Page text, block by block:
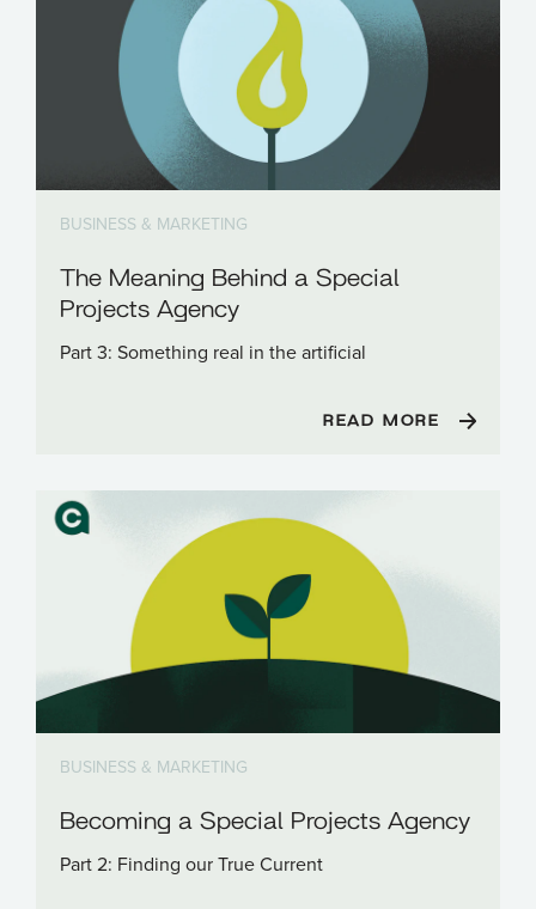
BUSINESS & MARKETING
The Meaning Behind a Special
Projects Agency
Part 3: Something real in the artificial
READ MORE
BUSINESS & MARKETING
Becoming a Special Projects Agency
Part 2: Finding our True Current